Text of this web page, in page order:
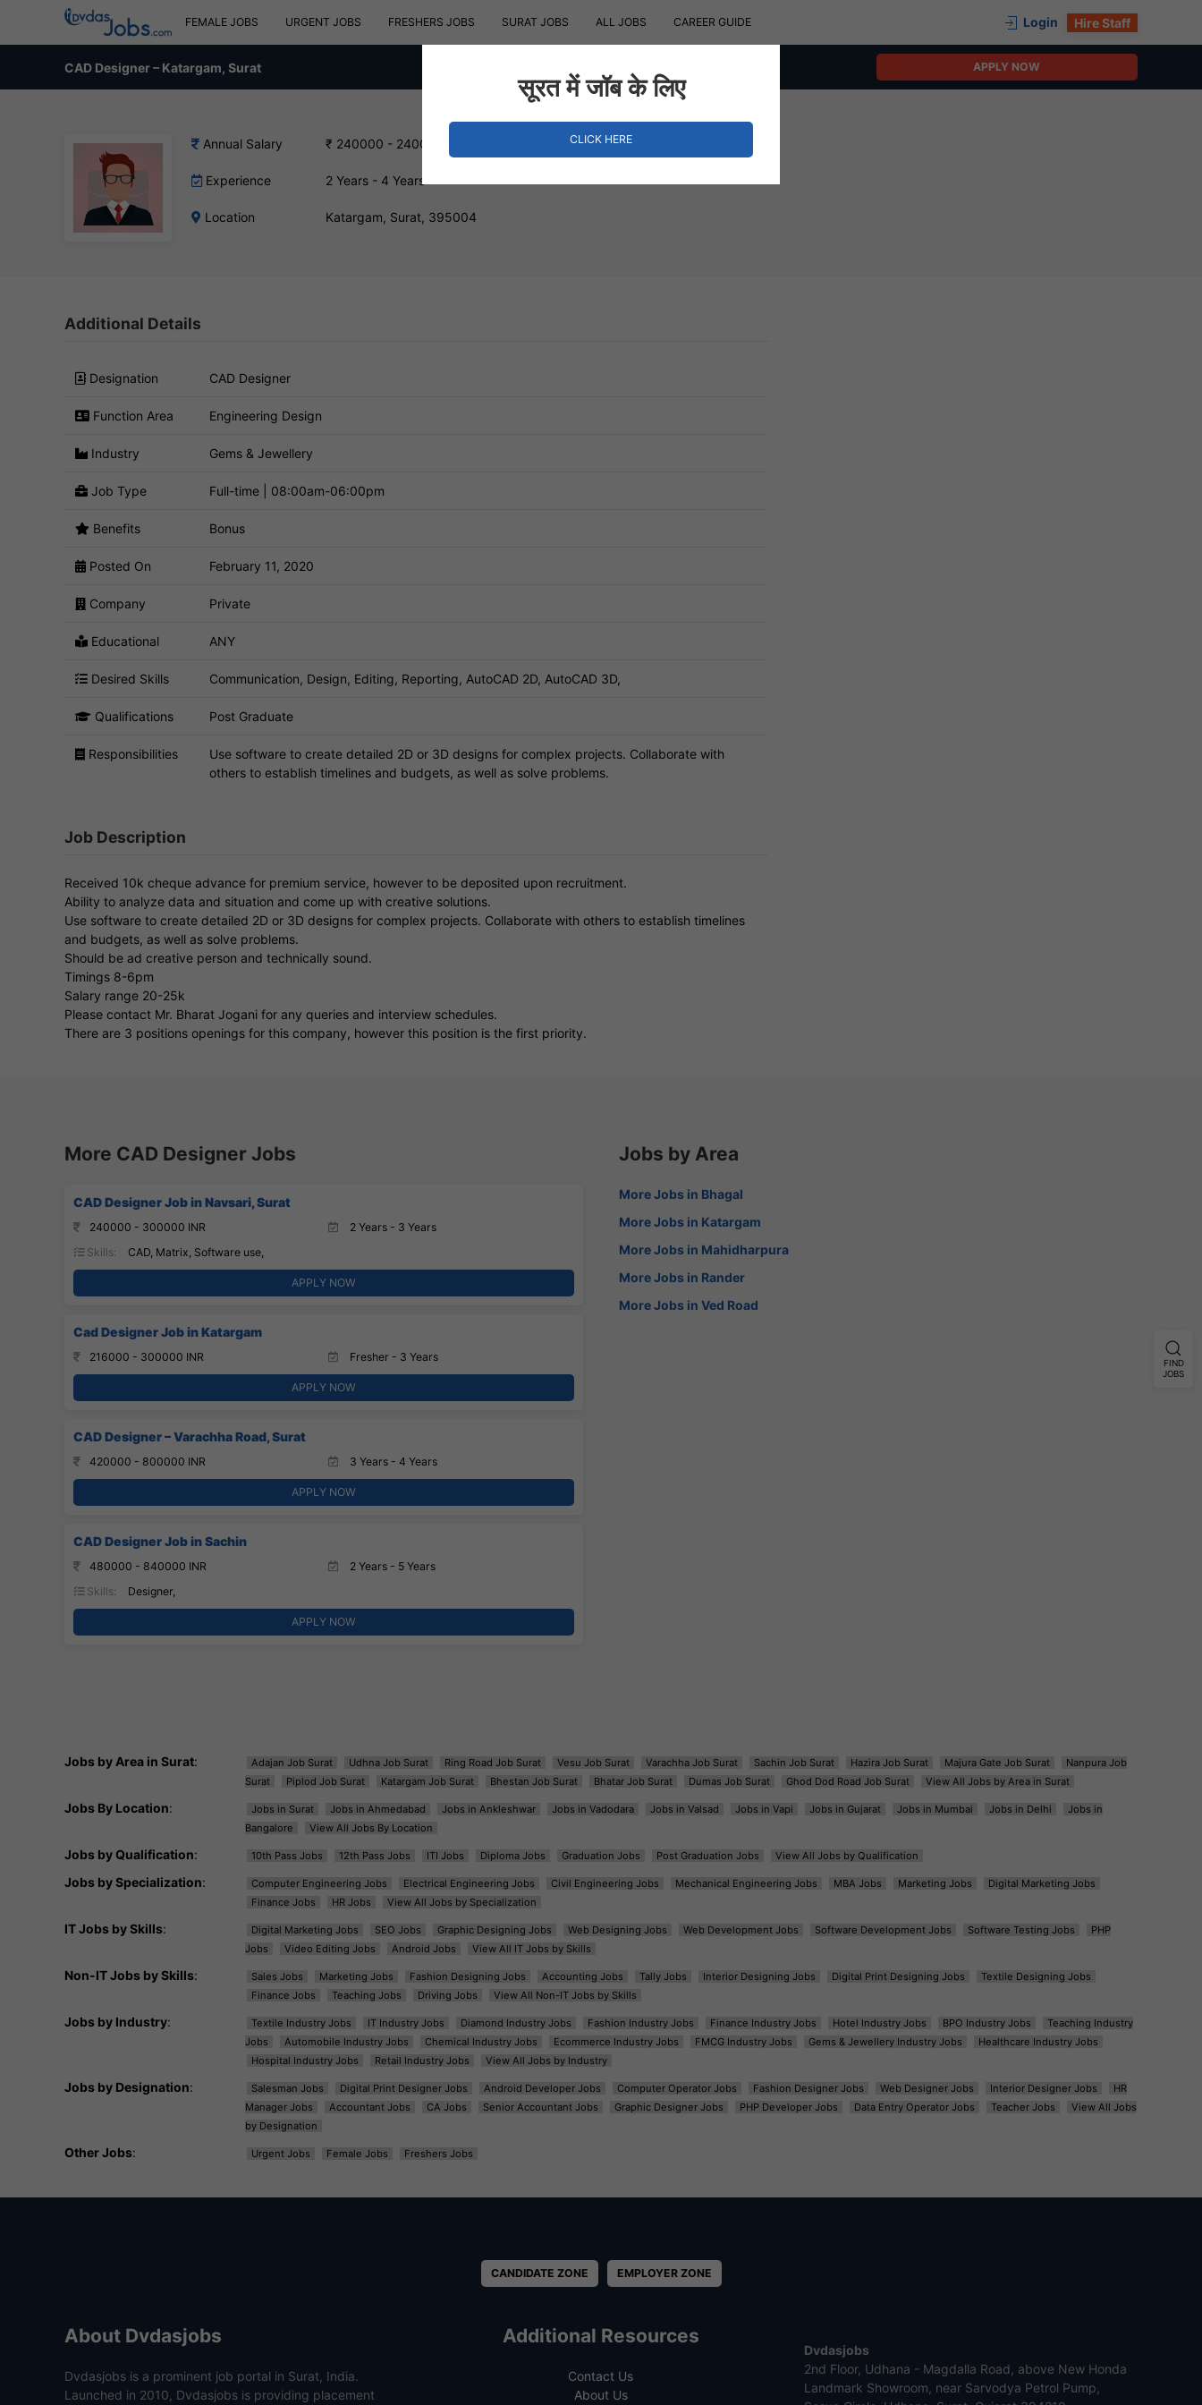
FEMALE JOBS URGENT JOBS FRESHERS JOBS SURAT JOBS ALL JOBS CAREER GUIDE Login Hire Staff
CAD Designer – Katargam, Surat APPLY NOW
Annual Salary ₹ 240000 - 240000 INR
Experience 2 Years - 4 Years
Location Katargam, Surat, 395004
Additional Details
Designation CAD Designer
Function Area Engineering Design
Industry Gems & Jewellery
Job Type Full-time | 08:00am-06:00pm
Benefits Bonus
Posted On February 11, 2020
Company Private
Educational ANY
Desired Skills Communication, Design, Editing, Reporting, AutoCAD 2D, AutoCAD 3D,
Qualifications Post Graduate
Responsibilities
Use software to create detailed 2D or 3D designs for complex projects. Collaborate with
others to establish timelines and budgets, as well as solve problems.
Job Description
Received 10k cheque advance for premium service, however to be deposited upon recruitment.
Ability to analyze data and situation and come up with creative solutions.
Use software to create detailed 2D or 3D designs for complex projects. Collaborate with others to establish timelines
and budgets, as well as solve problems.
Should be ad creative person and technically sound.
Timings 8-6pm
Salary range 20-25k
Please contact Mr. Bharat Jogani for any queries and interview schedules.
There are 3 positions openings for this company, however this position is the first priority.
More CAD Designer Jobs
CAD Designer Job in Navsari, Surat
240000 - 300000 INR
2 Years - 3 Years
Skills:
CAD, Matrix, Software use,
APPLY NOW
Cad Designer Job in Katargam
216000 - 300000 INR Fresher - 3 Years
APPLY NOW
CAD Designer – Varachha Road, Surat
420000 - 800000 INR 3 Years - 4 Years
APPLY NOW
CAD Designer Job in Sachin
480000 - 840000 INR
2 Years - 5 Years
Skills:
Designer,
APPLY NOW
Jobs by Area
More Jobs in Bhagal
More Jobs in Katargam
More Jobs in Mahidharpura
More Jobs in Rander
More Jobs in Ved Road
Jobs by Area in Surat: Adajan Job Surat Udhna Job Surat Ring Road Job Surat Vesu Job Surat Varachha Job Surat Sachin Job Surat Hazira Job Surat Majura Gate Job Surat
Nanpura Job
Surat
Piplod Job Surat Katargam Job Surat Bhestan Job Surat Bhatar Job Surat Dumas Job Surat Ghod Dod Road Job Surat View All Jobs by Area in Surat
Jobs By Location: Jobs in Surat Jobs in Ahmedabad Jobs in Ankleshwar Jobs in Vadodara Jobs in Valsad Jobs in Vapi Jobs in Gujarat Jobs in Mumbai Jobs in Delhi
Jobs in
Bangalore
View All Jobs By Location
Jobs by Qualification: 10th Pass Jobs 12th Pass Jobs ITI Jobs Diploma Jobs Graduation Jobs Post Graduation Jobs View All Jobs by Qualification
Jobs by Specialization: Computer Engineering Jobs Electrical Engineering Jobs Civil Engineering Jobs Mechanical Engineering Jobs MBA Jobs Marketing Jobs
Digital Marketing Jobs
Finance Jobs
HR Jobs View All Jobs by Specialization
IT Jobs by Skills: Digital Marketing Jobs SEO Jobs Graphic Designing Jobs Web Designing Jobs Web Development Jobs Software Development Jobs Software Testing Jobs
PHP
Jobs
Video Editing Jobs Android Jobs View All IT Jobs by Skills
Non-IT Jobs by Skills: Sales Jobs Marketing Jobs Fashion Designing Jobs Accounting Jobs Tally Jobs Interior Designing Jobs Digital Print Designing Jobs
Textile Designing Jobs
Finance Jobs
Teaching Jobs Driving Jobs View All Non-IT Jobs by Skills
Jobs by Industry: Textile Industry Jobs IT Industry Jobs Diamond Industry Jobs Fashion Industry Jobs Finance Industry Jobs Hotel Industry Jobs BPO Industry Jobs
Teaching Industry
Jobs
Automobile Industry Jobs Chemical Industry Jobs Ecommerce Industry Jobs FMCG Industry Jobs Gems & Jewellery Industry Jobs
Healthcare Industry Jobs
Hospital Industry Jobs
Retail Industry Jobs View All Jobs by Industry
Jobs by Designation: Salesman Jobs Digital Print Designer Jobs Android Developer Jobs Computer Operator Jobs Fashion Designer Jobs Web Designer Jobs Interior Designer Jobs
HR
Manager Jobs
Accountant Jobs CA Jobs Senior Accountant Jobs Graphic Designer Jobs PHP Developer Jobs Data Entry Operator Jobs Teacher Jobs
View All Jobs
by Designation
Other Jobs: Urgent Jobs Female Jobs Freshers Jobs
CANDIDATE ZONE EMPLOYER ZONE
About Dvdasjobs
Dvdasjobs is a prominent job portal in Surat, India.
Launched in 2010, Dvdasjobs is providing placement
Additional Resources
Contact Us
About Us
Dvdasjobs
2nd Floor, Udhana - Magdalla Road, above New Honda
Landmark Showroom, near Sarvodya Petrol Pump,
FIND
JOBS
सूरत में जॉब के लिए
CLICK HERE